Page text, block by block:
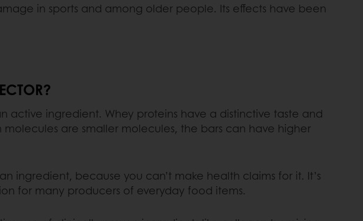
in sports and among older people. Its effects have been
active ingredient. Whey proteins have a distinctive taste and
are smaller molecules, the bars can have higher
ingredient, because you can’t make health claims for it. It’s
for many producers of everyday food items.